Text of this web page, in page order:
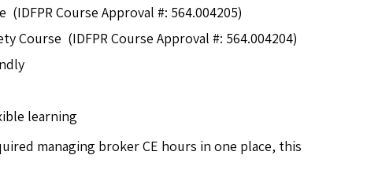
Course Approval #: 564.004205)
Course (IDFPR Course Approval #: 564.004204)
learning
managing broker CE hours in one place, this